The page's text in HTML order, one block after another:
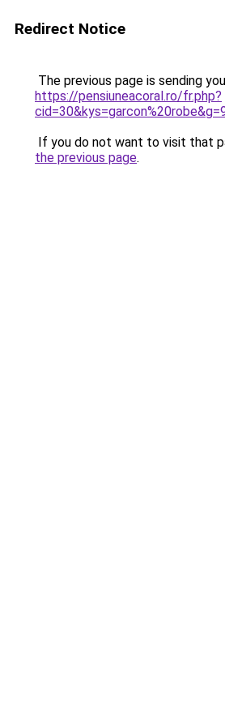
Redirect Notice
The previous page is sending
https://pensiuneacoral.ro/fr.php?
If you do not want to visit that
the previous page.